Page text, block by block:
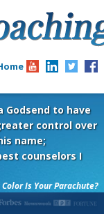
Godsend to have
control over
name;
counselors I
Color Is Your Parachute?